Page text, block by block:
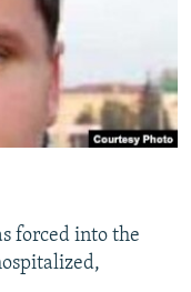
forced into the